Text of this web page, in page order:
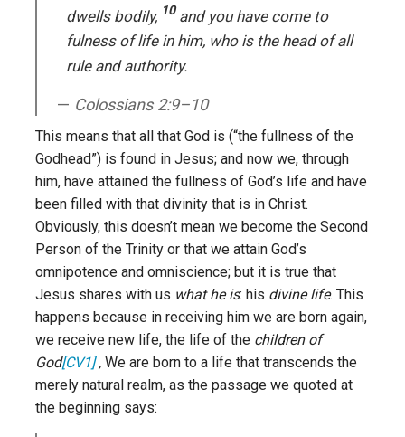
dwells bodily, 10and you have come to
fulness of life in him, who is the head of all
rule and authority.
Colossians 2:9–10
This means that all that God is (“the fullness of the
Godhead”) is found in Jesus; and now we, through
him, have attained the fullness of God’s life and have
been filled with that divinity that is in Christ.
Obviously, this doesn’t mean we become the Second
Person of the Trinity or that we attain God’s
omnipotence and omniscience; but it is true that
Jesus shares with us what he is: his divine life. This
happens because in receiving him we are born again,
we receive new life, the life of the children of
God[CV1] , We are born to a life that transcends the
merely natural realm, as the passage we quoted at
the beginning says: